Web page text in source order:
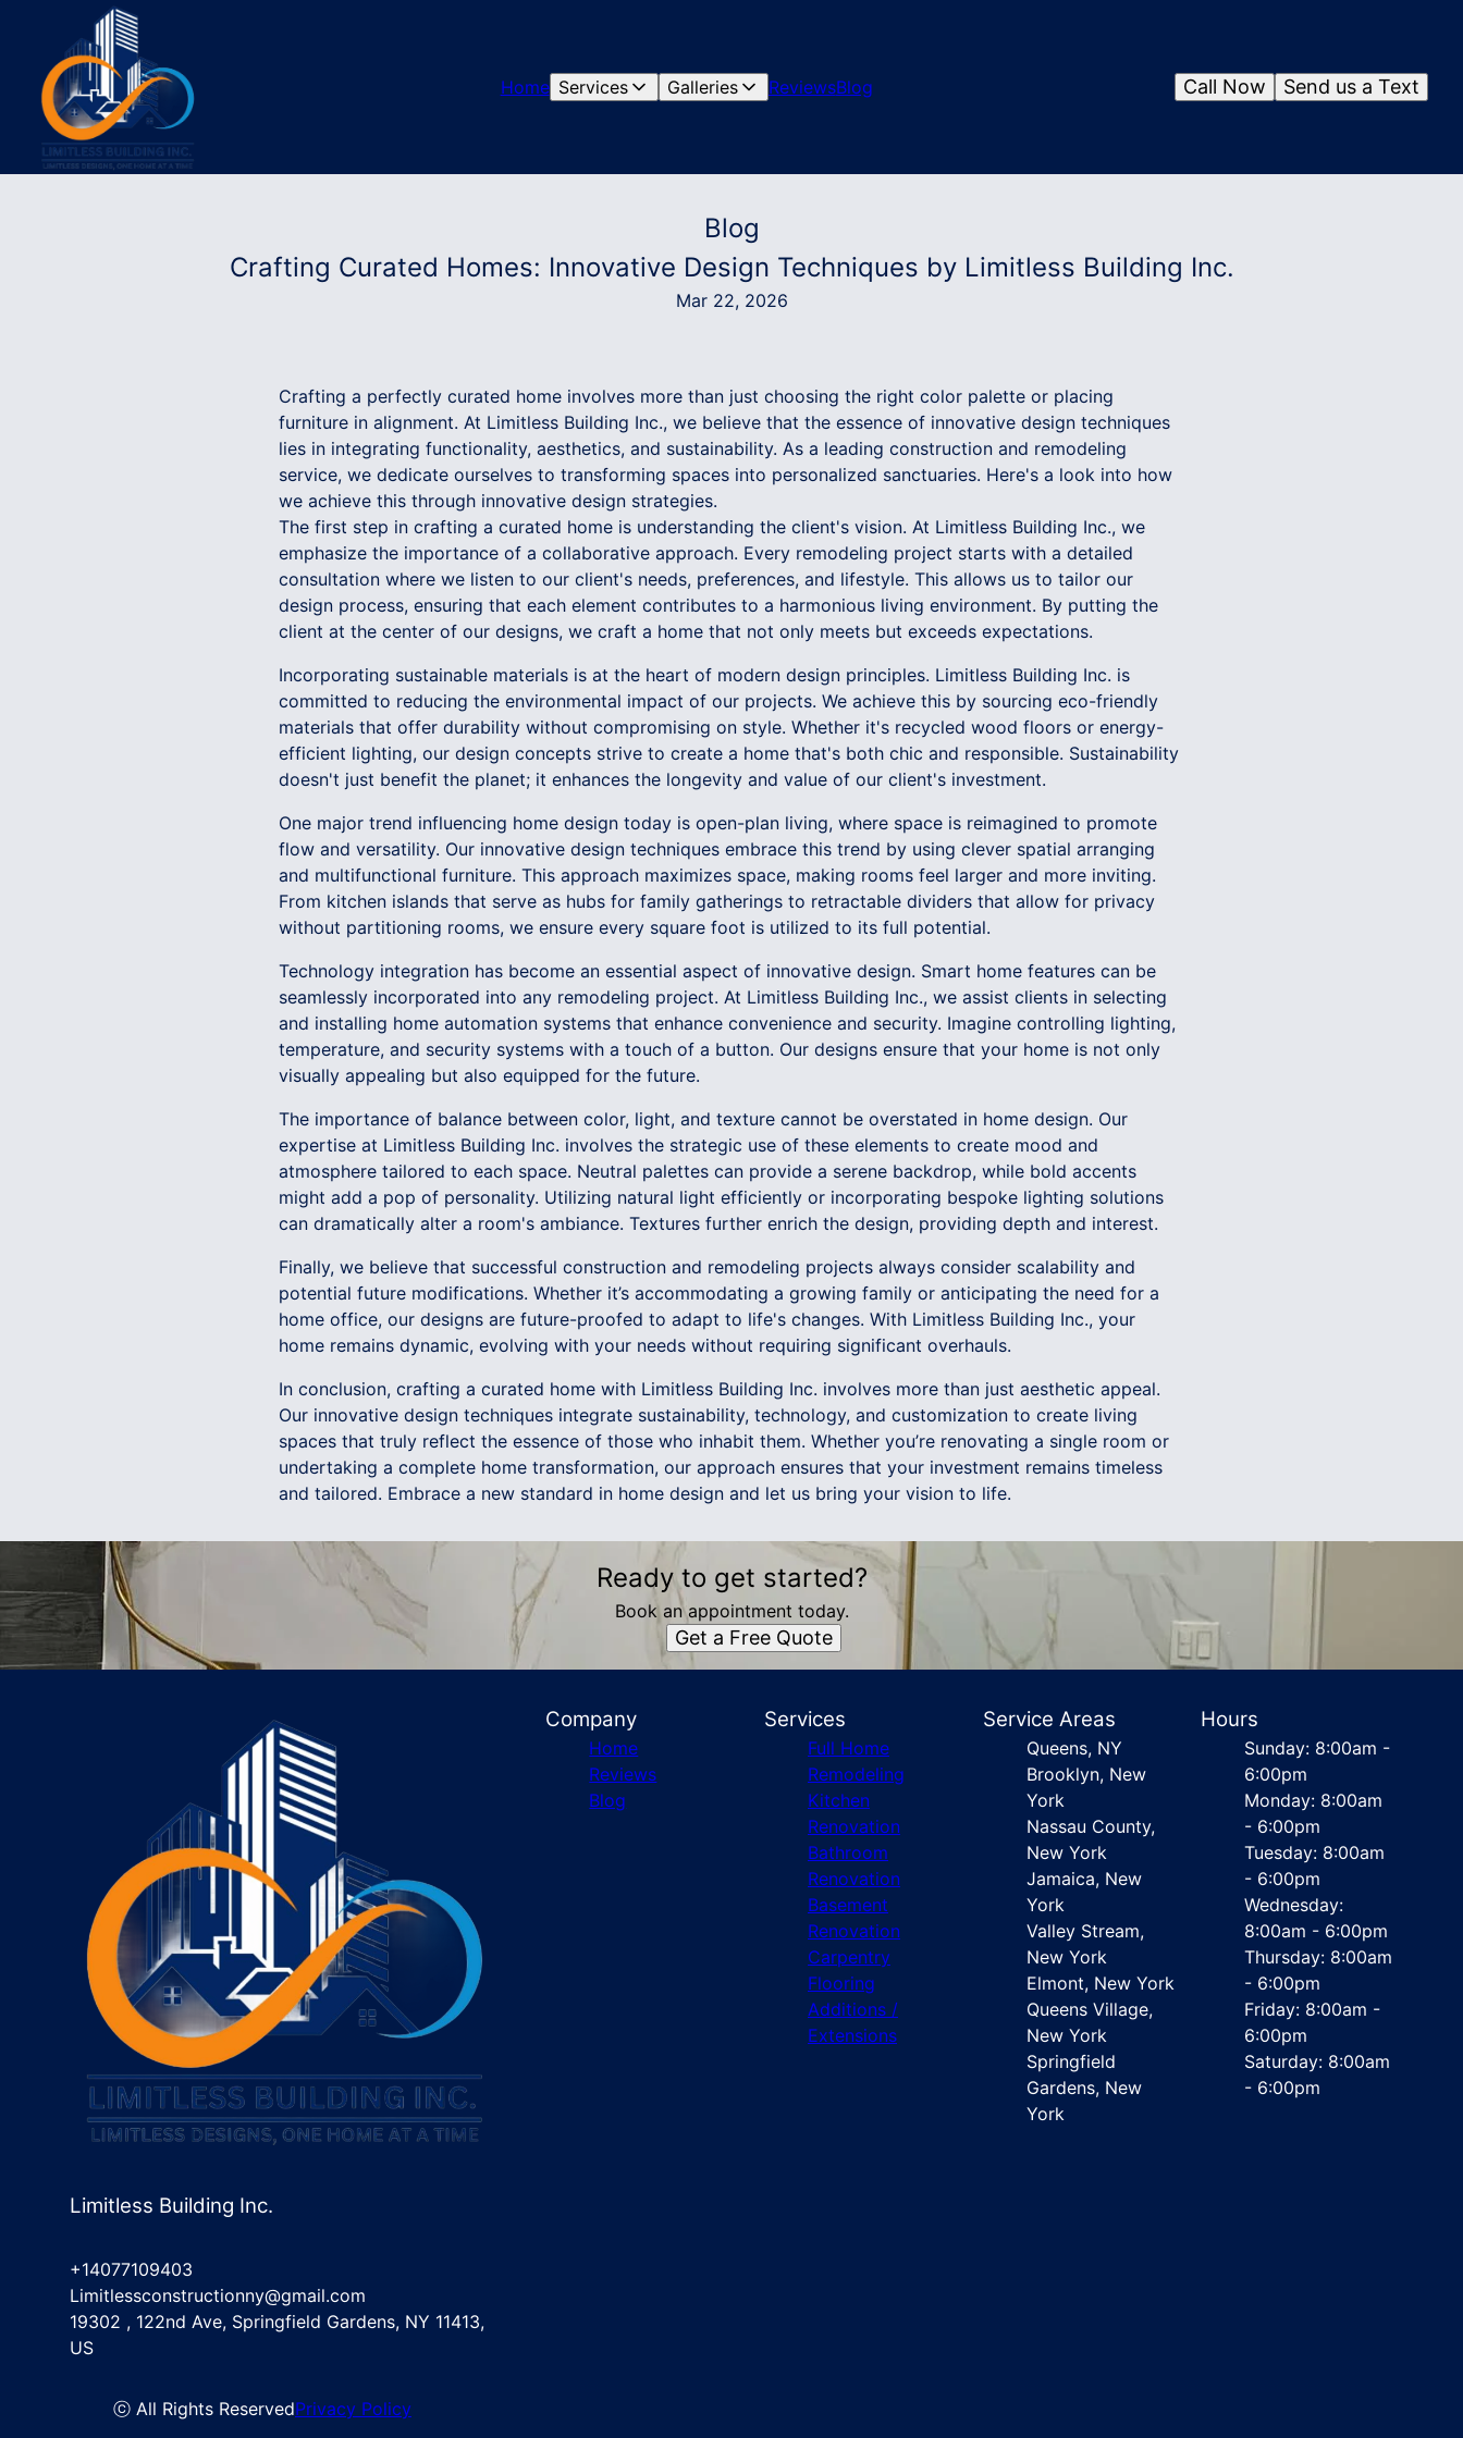
Home Services Galleries ReviewsBlog Send us a Text
Call Now
Blog
Crafting Curated Homes: Innovative Design Techniques by Limitless Building Inc.
Mar 22, 2026
Crafting a perfectly curated home involves more than just choosing the right color palette or placing
furniture in alignment. At Limitless Building Inc., we believe that the essence of innovative design techniques
lies in integrating functionality, aesthetics, and sustainability. As a leading construction and remodeling
service, we dedicate ourselves to transforming spaces into personalized sanctuaries. Here's a look into how
we achieve this through innovative design strategies.
The first step in crafting a curated home is understanding the client's vision. At Limitless Building Inc., we
emphasize the importance of a collaborative approach. Every remodeling project starts with a detailed
consultation where we listen to our client's needs, preferences, and lifestyle. This allows us to tailor our
design process, ensuring that each element contributes to a harmonious living environment. By putting the
client at the center of our designs, we craft a home that not only meets but exceeds expectations.
Incorporating sustainable materials is at the heart of modern design principles. Limitless Building Inc. is
committed to reducing the environmental impact of our projects. We achieve this by sourcing eco-friendly
materials that offer durability without compromising on style. Whether it's recycled wood floors or energy-
efficient lighting, our design concepts strive to create a home that's both chic and responsible. Sustainability
doesn't just benefit the planet; it enhances the longevity and value of our client's investment.
One major trend influencing home design today is open-plan living, where space is reimagined to promote
flow and versatility. Our innovative design techniques embrace this trend by using clever spatial arranging
and multifunctional furniture. This approach maximizes space, making rooms feel larger and more inviting.
From kitchen islands that serve as hubs for family gatherings to retractable dividers that allow for privacy
without partitioning rooms, we ensure every square foot is utilized to its full potential.
Technology integration has become an essential aspect of innovative design. Smart home features can be
seamlessly incorporated into any remodeling project. At Limitless Building Inc., we assist clients in selecting
and installing home automation systems that enhance convenience and security. Imagine controlling lighting,
temperature, and security systems with a touch of a button. Our designs ensure that your home is not only
visually appealing but also equipped for the future.
The importance of balance between color, light, and texture cannot be overstated in home design. Our
expertise at Limitless Building Inc. involves the strategic use of these elements to create mood and
atmosphere tailored to each space. Neutral palettes can provide a serene backdrop, while bold accents
might add a pop of personality. Utilizing natural light efficiently or incorporating bespoke lighting solutions
can dramatically alter a room's ambiance. Textures further enrich the design, providing depth and interest.
Finally, we believe that successful construction and remodeling projects always consider scalability and
potential future modifications. Whether it’s accommodating a growing family or anticipating the need for a
home office, our designs are future-proofed to adapt to life's changes. With Limitless Building Inc., your
home remains dynamic, evolving with your needs without requiring significant overhauls.
In conclusion, crafting a curated home with Limitless Building Inc. involves more than just aesthetic appeal.
Our innovative design techniques integrate sustainability, technology, and customization to create living
spaces that truly reflect the essence of those who inhabit them. Whether you’re renovating a single room or
undertaking a complete home transformation, our approach ensures that your investment remains timeless
and tailored. Embrace a new standard in home design and let us bring your vision to life.
Ready to get started?
Book an appointment today.
Get a Free Quote
Limitless Building Inc.
+14077109403
Limitlessconstructionny@gmail.com
19302 , 122nd Ave, Springfield Gardens, NY 11413,
US
ⓒ All Rights ReservedPrivacy Policy
Company
Home
Reviews
Blog
Services
Full Home
Remodeling
Kitchen
Renovation
Bathroom
Renovation
Basement
Renovation
Carpentry
Flooring
Additions /
Extensions
Service Areas
Queens, NY
Brooklyn, New
York
Nassau County,
New York
Jamaica, New
York
Valley Stream,
New York
Elmont, New York
Queens Village,
New York
Springfield
Gardens, New
York
Hours
Sunday: 8:00am -
6:00pm
Monday: 8:00am
- 6:00pm
Tuesday: 8:00am
- 6:00pm
Wednesday:
8:00am - 6:00pm
Thursday: 8:00am
- 6:00pm
Friday: 8:00am -
6:00pm
Saturday: 8:00am
- 6:00pm